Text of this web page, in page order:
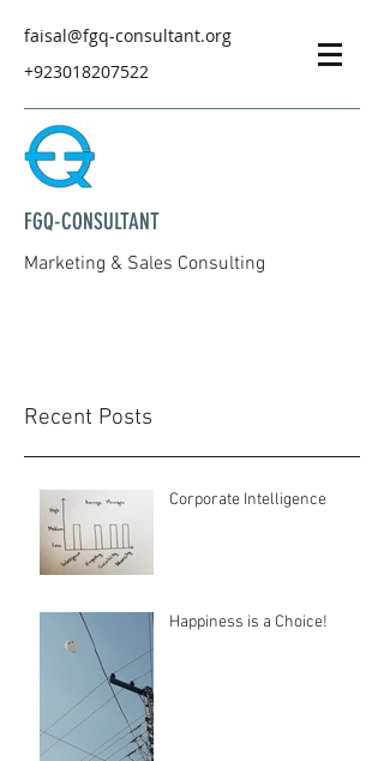
faisal@fgq-consultant.org
+923018207522
FGQ-CONSULTANT
Marketing & Sales Consulting
Recent Posts
Corporate Intelligence
Happiness is a Choice!